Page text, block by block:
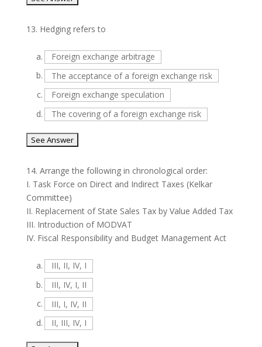
13. Hedging refers to
a.
Foreign exchange arbitrage
b.
The acceptance of a foreign exchange risk
c.
Foreign exchange speculation
d.
The covering of a foreign exchange risk
14. Arrange the following in chronological order:
I. Task Force on Direct and Indirect Taxes (Kelkar
Committee)
II. Replacement of State Sales Tax by Value Added Tax
III. Introduction of MODVAT
IV. Fiscal Responsibility and Budget Management Act
a.
III, II, IV, I
b.
III, IV, I, II
c.
III, I, IV, II
d.
II, III, IV, I